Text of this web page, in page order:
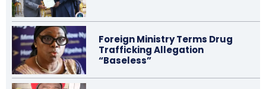
Foreign Ministry Terms Drug
Trafficking Allegation
“Baseless”